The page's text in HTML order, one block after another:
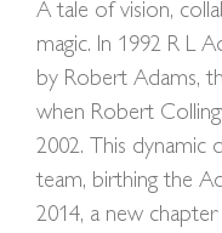
A tale of vision,
magic. In 1992 R L
by Robert Adams,
when Robert
2002. This dynamic
team, birthing the
2014, a new